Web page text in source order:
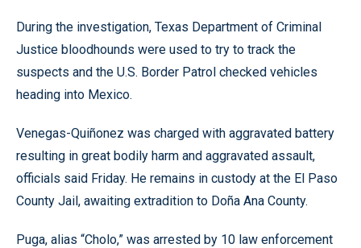
During the investigation, Texas Department of Criminal
Justice bloodhounds were used to try to track the
suspects and the U.S. Border Patrol checked vehicles
heading into Mexico.
Venegas-Quiñonez was charged with aggravated battery
resulting in great bodily harm and aggravated assault,
officials said Friday. He remains in custody at the El Paso
County Jail, awaiting extradition to Doña Ana County.
Puga, alias “Cholo,” was arrested by 10 law enforcement